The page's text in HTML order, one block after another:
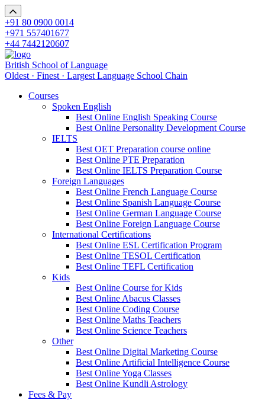
+91 80 0900 0014
+971 557401677
+44 7442120607
British School of Language
Oldest · Finest · Largest Language School Chain
Courses
Spoken English
Best Online English Speaking Course
Best Online Personality Development Course
IELTS
Best OET Preparation course online
Best Online PTE Preparation
Best Online IELTS Preparation Course
Foreign Languages
Best Online French Language Course
Best Online Spanish Language Course
Best Online German Language Course
Best Online Foreign Language Course
International Certifications
Best Online ESL Certification Program
Best Online TESOL Certification
Best Online TEFL Certification
Kids
Best Online Course for Kids
Best Online Abacus Classes
Best Online Coding Course
Best Online Maths Teachers
Best Online Science Teachers
Other
Best Online Digital Marketing Course
Best Online Artificial Intelligence Course
Best Online Yoga Classes
Best Online Kundli Astrology
Fees & Pay